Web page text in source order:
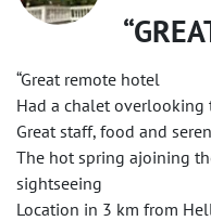
“Great remote hotel
Had a chalet overlooking
Great staff, food and
The hot spring ajoining
sightseeing
Location in 3 km from